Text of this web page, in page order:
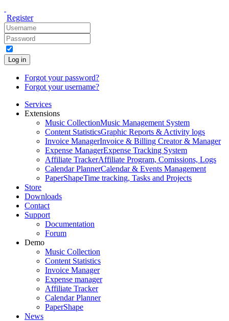
Register
Log in
Forgot your password?
Forgot your username?
Services
Extensions
Music CollectionMusic Management System
Content StatisticsGraphic Reports & Activity logs
Invoice ManagerInvoice & Billing Creator & Manager
Expense ManagerExpense Tracking System
Affiliate TrackerAffiliate Program, Comissions, Logs
Calendar PlannerCalendar & Events Management
PaperShapeTime tracking, Tasks and Projects
Store
Downloads
Contact
Support
Documentation
Forum
Demo
Music Collection
Content Statistics
Invoice Manager
Expense manager
Affiliate Tracker
Calendar Planner
PaperShape
News